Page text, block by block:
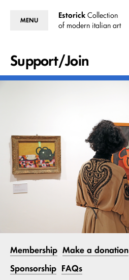
Estorick Collection
of modern italian art
MENU
Support/Join
Membership Make a donation
Sponsorship FAQs